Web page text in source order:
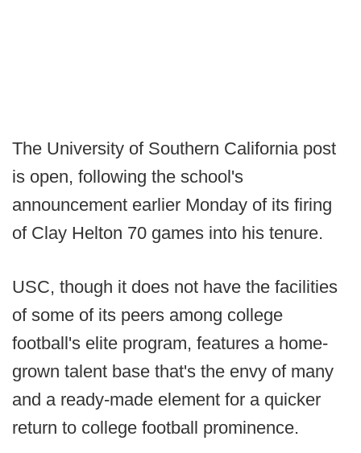
The University of Southern California post
is open, following the school's
announcement earlier Monday of its firing
of Clay Helton 70 games into his tenure.
USC, though it does not have the facilities
of some of its peers among college
football's elite program, features a home-
grown talent base that's the envy of many
and a ready-made element for a quicker
return to college football prominence.